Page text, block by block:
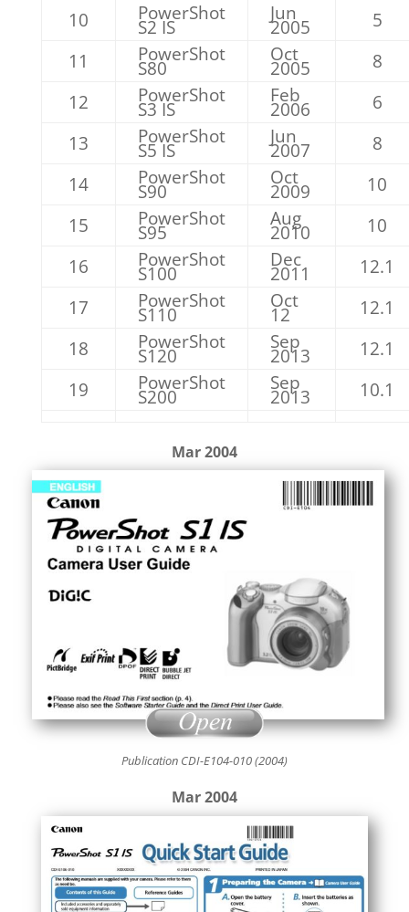
10
PowerShot
S2 IS
Jun
2005
5
11
PowerShot
S80
Oct
2005
8
12
PowerShot
S3 IS
Feb
2006
6
13
PowerShot
S5 IS
Jun
2007
8
14
PowerShot
S90
Oct
2009
10
15
PowerShot
S95
Aug
2010
10
16
PowerShot
S100
Dec
2011
12.1
17
PowerShot
S110
Oct
12
12.1
18
PowerShot
S120
Sep
2013
12.1
19
PowerShot
S200
Sep
2013 10.1
Mar 2004
Publication CDI-E104-010 (2004)
Mar 2004